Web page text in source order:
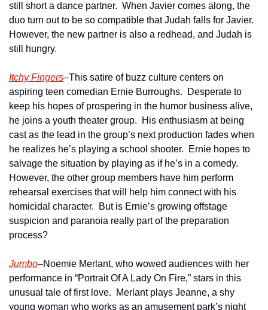
still short a dance partner.  When Javier comes along, the
duo turn out to be so compatible that Judah falls for Javier.
However, the new partner is also a redhead, and Judah is
still hungry.
Itchy Fingers–This satire of buzz culture centers on
aspiring teen comedian Ernie Burroughs.  Desperate to
keep his hopes of prospering in the humor business alive,
he joins a youth theater group.  His enthusiasm at being
cast as the lead in the group’s next production fades when
he realizes he’s playing a school shooter.  Ernie hopes to
salvage the situation by playing as if he’s in a comedy.
However, the other group members have him perform
rehearsal exercises that will help him connect with his
homicidal character.  But is Ernie’s growing offstage
suspicion and paranoia really part of the preparation
process?
Jumbo–Noemie Merlant, who wowed audiences with her
performance in “Portrait Of A Lady On Fire,” stars in this
unusual tale of first love.  Merlant plays Jeanne, a shy
young woman who works as an amusement park’s night